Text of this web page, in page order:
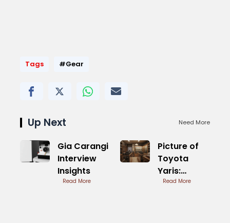
Tags #Gear
Up Next Need More
Gia Carangi
Interview
Insights
Read More
Picture of
Toyota
Yaris:
Compact
Read More